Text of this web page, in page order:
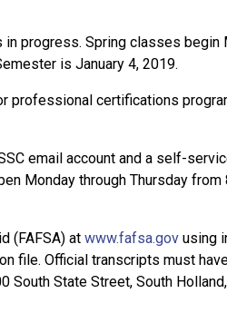
progress. Spring classes begin
is January 4, 2019.
professional certifications
email account and a self-
Monday through Thursday from
(FAFSA) at www.fafsa.gov using
file. Official transcripts must
State Street, South